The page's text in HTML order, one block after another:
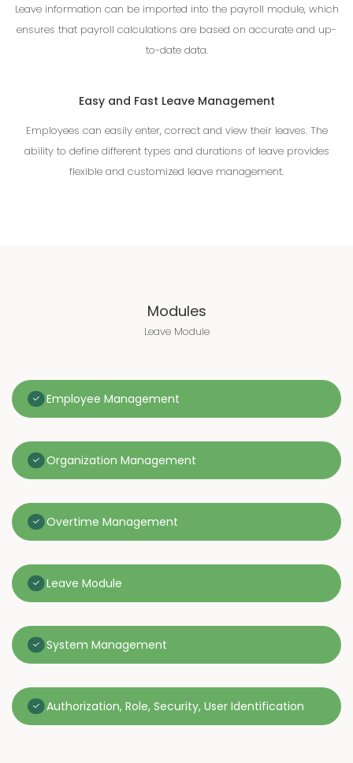
Leave information can be imported into the payroll module, which
ensures that payroll calculations are based on accurate and up-
to-date data.
Easy and Fast Leave Management
Employees can easily enter, correct and view their leaves. The
ability to define different types and durations of leave provides
flexible and customized leave management.
Modules
Leave Module
Employee Management
Organization Management
Overtime Management
Leave Module
System Management
Authorization, Role, Security, User Identification